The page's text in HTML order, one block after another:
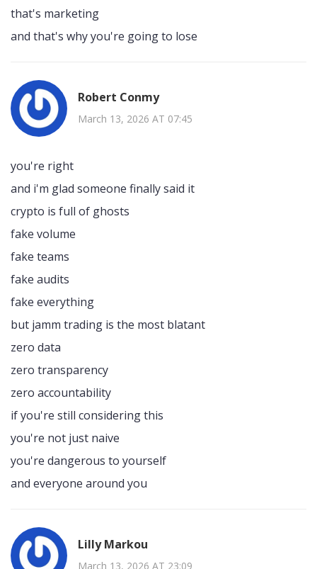
that's marketing
and that's why you're going to lose
Robert Conmy
March 13, 2026 AT 07:45
you're right
and i'm glad someone finally said it
crypto is full of ghosts
fake volume
fake teams
fake audits
fake everything
but jamm trading is the most blatant
zero data
zero transparency
zero accountability
if you're still considering this
you're not just naive
you're dangerous to yourself
and everyone around you
Lilly Markou
March 13, 2026 AT 23:09